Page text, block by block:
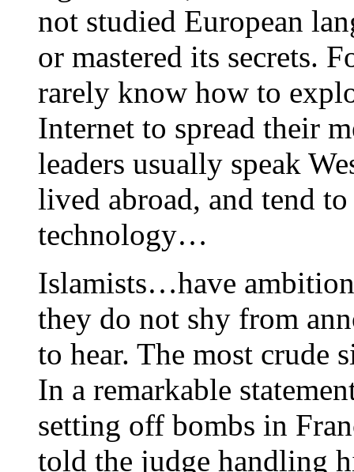
not studied European
or mastered its secrets.
rarely know how to
Internet to spread their
leaders usually speak
lived abroad, and tend
technology…
Islamists…have
they do not shy from
to hear. The most crude
In a remarkable
setting off bombs in
told the judge handling